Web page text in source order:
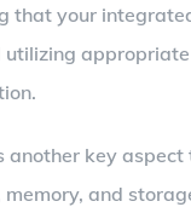
that your
another key
memory, and